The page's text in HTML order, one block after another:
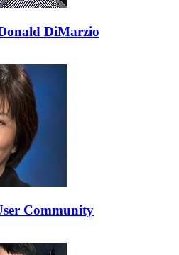
DiMarzio
Community